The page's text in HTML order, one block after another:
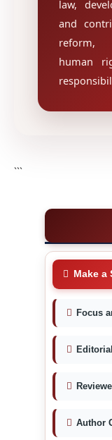
law,
and
reform,
human
```
Make a
Focus
Author